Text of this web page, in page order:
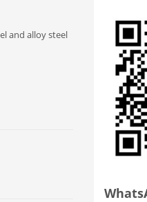
and alloy steel